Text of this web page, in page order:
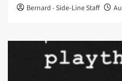
Bernard - Side-Line Staff